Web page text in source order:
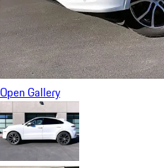
Open Gallery